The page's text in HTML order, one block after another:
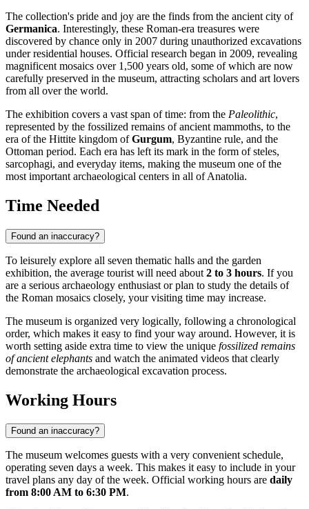
The collection's pride and joy are the finds from the ancient city of
Germanica. Interestingly, these Roman-era treasures were
discovered by chance only in 2007 during unauthorized excavations
under residential houses. Official research began in 2009, revealing
magnificent mosaics over 1,500 years old, some of which are now
carefully preserved in the museum, attracting scholars and art lovers
from all over the world.
The exhibition covers a vast span of time: from the Paleolithic,
represented by the fossilized remains of ancient mammoths, to the
era of the Hittite kingdom ofGurgum, Byzantine rule, and the
Ottoman period. Each era has left its mark in the form of steles,
sarcophagi, and everyday items, making the museum one of the
most important archaeological centers in all of Anatolia.
Time Needed
Found an inaccuracy?
To leisurely explore all seven thematic halls and the garden
exhibition, the average tourist will need about 2 to 3 hours. If you
are a serious archaeology enthusiast or plan to study the details of
the Roman mosaics closely, your visiting time may increase.
The museum is organized very logically, following a chronological
order, which makes it easy to find your way around. However, it is
worth setting aside extra time to view the unique fossilized remains
of ancient elephants and watch the animated videos that clearly
demonstrate the archaeological excavation process.
Working Hours
Found an inaccuracy?
The museum welcomes guests with a very convenient schedule,
operating seven days a week. This makes it easy to include in your
travel plans any day of the week. Official working hours are daily
from 8:00 AM to 6:30 PM.